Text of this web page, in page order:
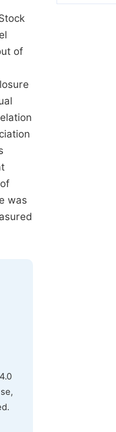
of
was